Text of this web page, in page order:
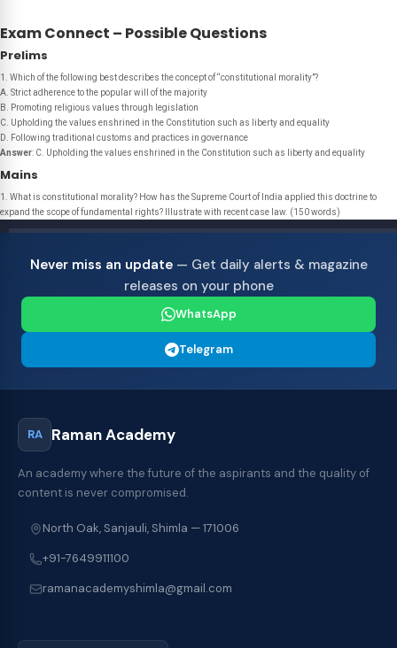
Exam Connect – Possible Questions
Prelims
1. Which of the following best describes the concept of “constitutional morality”?
A. Strict adherence to the popular will of the majority
B. Promoting religious values through legislation
C. Upholding the values enshrined in the Constitution such as liberty and equality
D. Following traditional customs and practices in governance
Answer: C. Upholding the values enshrined in the Constitution such as liberty and equality
Mains
1. What is constitutional morality? How has the Supreme Court of India applied this doctrine to
expand the scope of fundamental rights? Illustrate with recent case law. (150 words)
Never miss an update— Get daily alerts & magazine
releases on your phone
WhatsApp
Telegram
RA Raman Academy
An academy where the future of the aspirants and the quality of
content is never compromised.
North Oak, Sanjauli, Shimla — 171006
+91-7649911100
ramanacademyshimla@gmail.com